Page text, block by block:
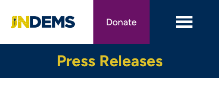
main
Donate
Press Releases